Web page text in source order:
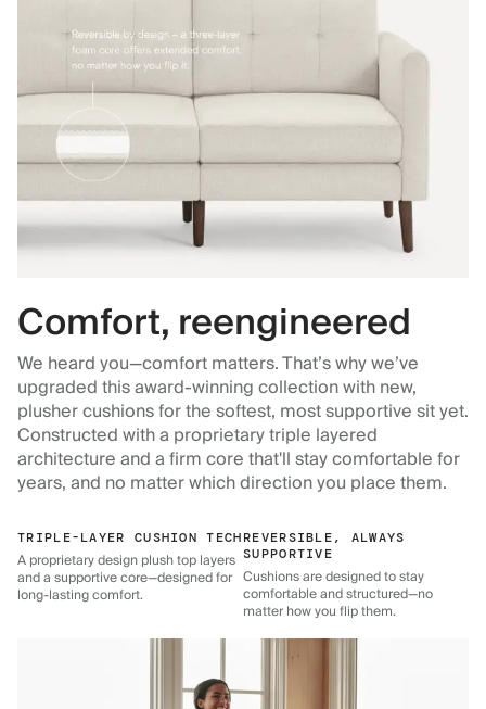
Comfort, reengineered
We heard you—comfort matters. That’s why we’ve
upgraded this award-winning collection with new,
plusher cushions for the softest, most supportive sit yet.
Constructed with a proprietary triple layered
architecture and a firm core that'll stay comfortable for
years, and no matter which direction you place them.
TRIPLE-LAYER CUSHION TECH
A proprietary design plush top layers
and a supportive core—designed for
long-lasting comfort.
REVERSIBLE, ALWAYS
SUPPORTIVE
Cushions are designed to stay
comfortable and structured—no
matter how you flip them.